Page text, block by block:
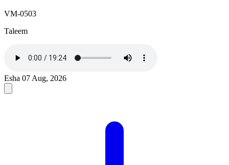
VM-0503
Taleem
Esha 07 Aug, 2026